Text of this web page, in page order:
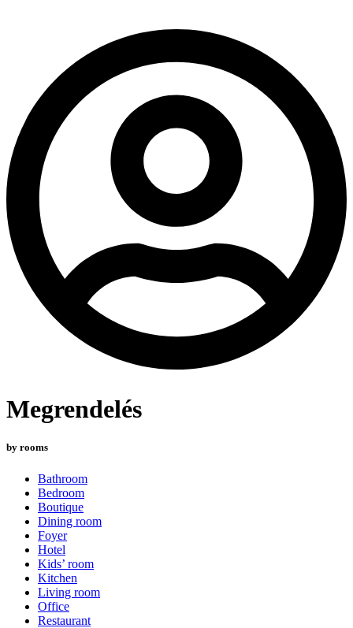
Megrendelés
by rooms
Bathroom
Bedroom
Boutique
Dining room
Foyer
Hotel
Kids’ room
Kitchen
Living room
Office
Restaurant